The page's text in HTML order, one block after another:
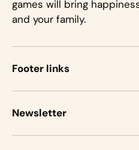
games will bring
and your family.
Footer links
Newsletter